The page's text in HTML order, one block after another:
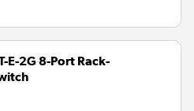
E-2G 8-Port Rack-